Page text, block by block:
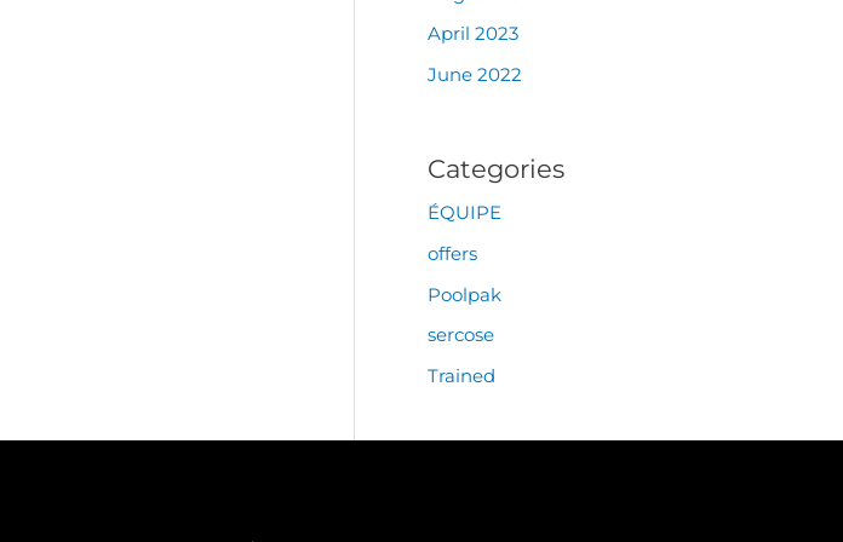
April 2023
June 2022
Categories
ÉQUIPE
offers
Poolpak
sercose
Trained